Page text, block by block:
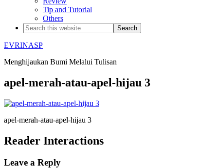
Tip and Tutorial
Others
EVRINASP
Menghijaukan Bumi Melalui Tulisan
apel-merah-atau-apel-hijau 3
apel-merah-atau-apel-hijau 3
Reader Interactions
Leave a Reply